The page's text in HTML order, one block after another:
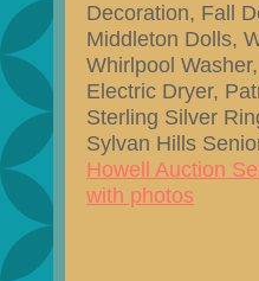
Decoration, Fall
Middleton Dolls,
Whirlpool
Electric Dryer,
Sterling Silver
Sylvan Hills
Howell Auction
with photos